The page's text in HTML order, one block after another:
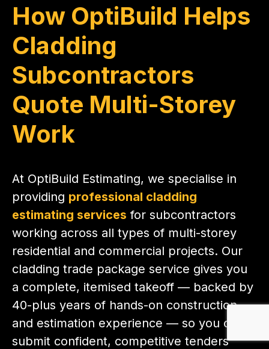
How OptiBuild Helps
Cladding
Subcontractors
Quote Multi-Storey
Work
At OptiBuild Estimating, we specialise in
providing professional cladding
estimating services for subcontractors
working across all types of multi-storey
residential and commercial projects. Our
cladding trade package service gives you
a complete, itemised takeoff — backed by
40-plus years of hands-on construction
and estimation experience — so you can
submit confident, competitive tenders